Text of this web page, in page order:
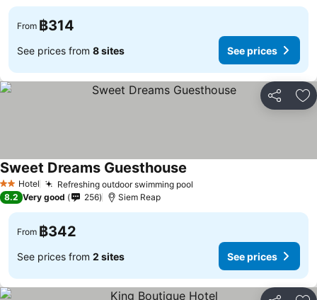
From ฿314
See prices from 8 sites See prices
Share
2 StarsHotel Refreshing outdoor swimming pool
Sweet Dreams Guesthouse
8.2 Very good 256 Siem Reap
From ฿342
See prices from 2 sites See prices